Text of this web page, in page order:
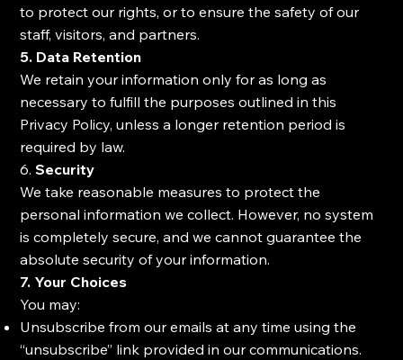
to protect our rights, or to ensure the safety of our
staff, visitors, and partners.
5. Data Retention
We retain your information only for as long as
necessary to fulfill the purposes outlined in this
Privacy Policy, unless a longer retention period is
required by law.
6.Security
We take reasonable measures to protect the
personal information we collect. However, no system
is completely secure, and we cannot guarantee the
absolute security of your information.
7. Your Choices
You may:
Unsubscribe from our emails at any time using the
“unsubscribe” link provided in our communications.